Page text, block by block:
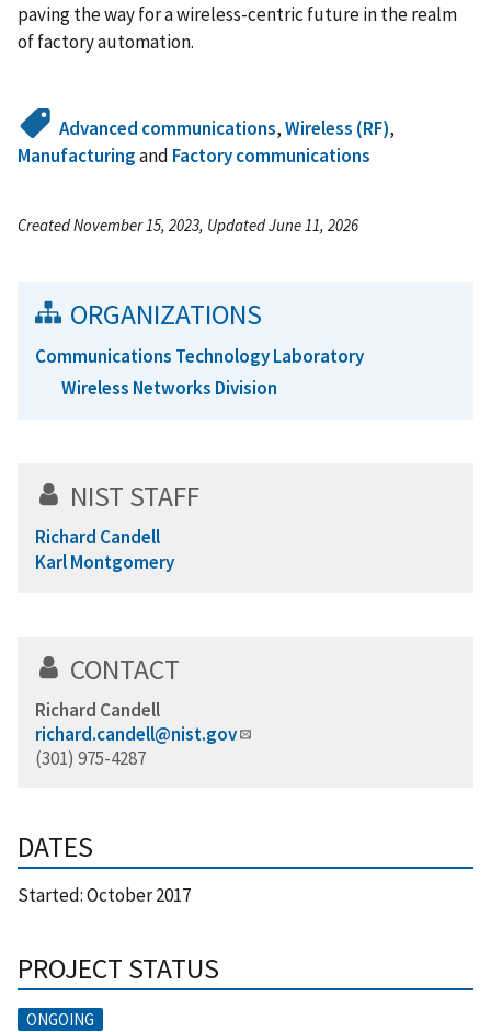
paving the way for a wireless-centric future in the realm
of factory automation.
Advanced communications,Wireless (RF),
Manufacturingand Factory communications
Created November 15, 2023, Updated June 11, 2026
ORGANIZATIONS
Communications Technology Laboratory
Wireless Networks Division
NIST STAFF
Richard Candell
Karl Montgomery
CONTACT
Richard Candell
richard.candell@nist.gov
(301) 975-4287
DATES
Started:October 2017
PROJECT STATUS
ONGOING